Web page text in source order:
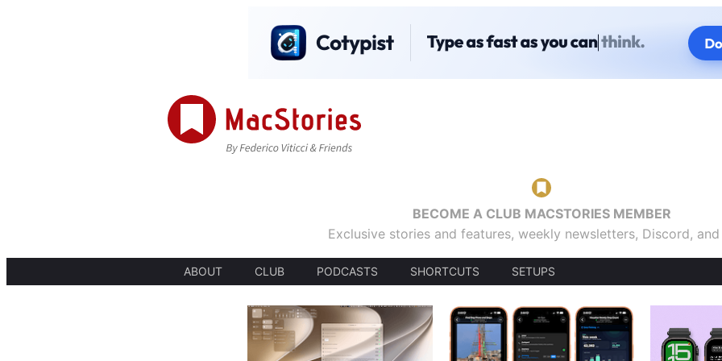
BECOME A CLUB MACSTORIES MEMBER
Exclusive stories and features, weekly newsletters, Discord,
ABOUT CLUB PODCASTS SHORTCUTS SETUPS